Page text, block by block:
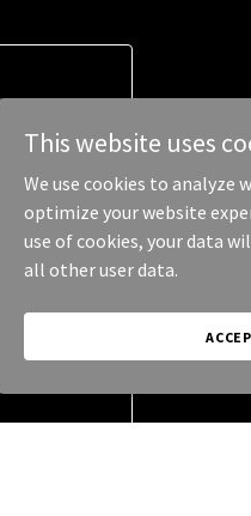
This website uses
We use cookies to analyze
optimize your website
use of cookies, your data
all other user data.